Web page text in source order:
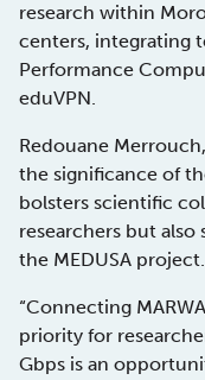
research within
centers, integrating
Performance
eduVPN.
Redouane
the significance of
bolsters scientific
researchers but also
the MEDUSA project.
“Connecting
priority for
Gbps is an